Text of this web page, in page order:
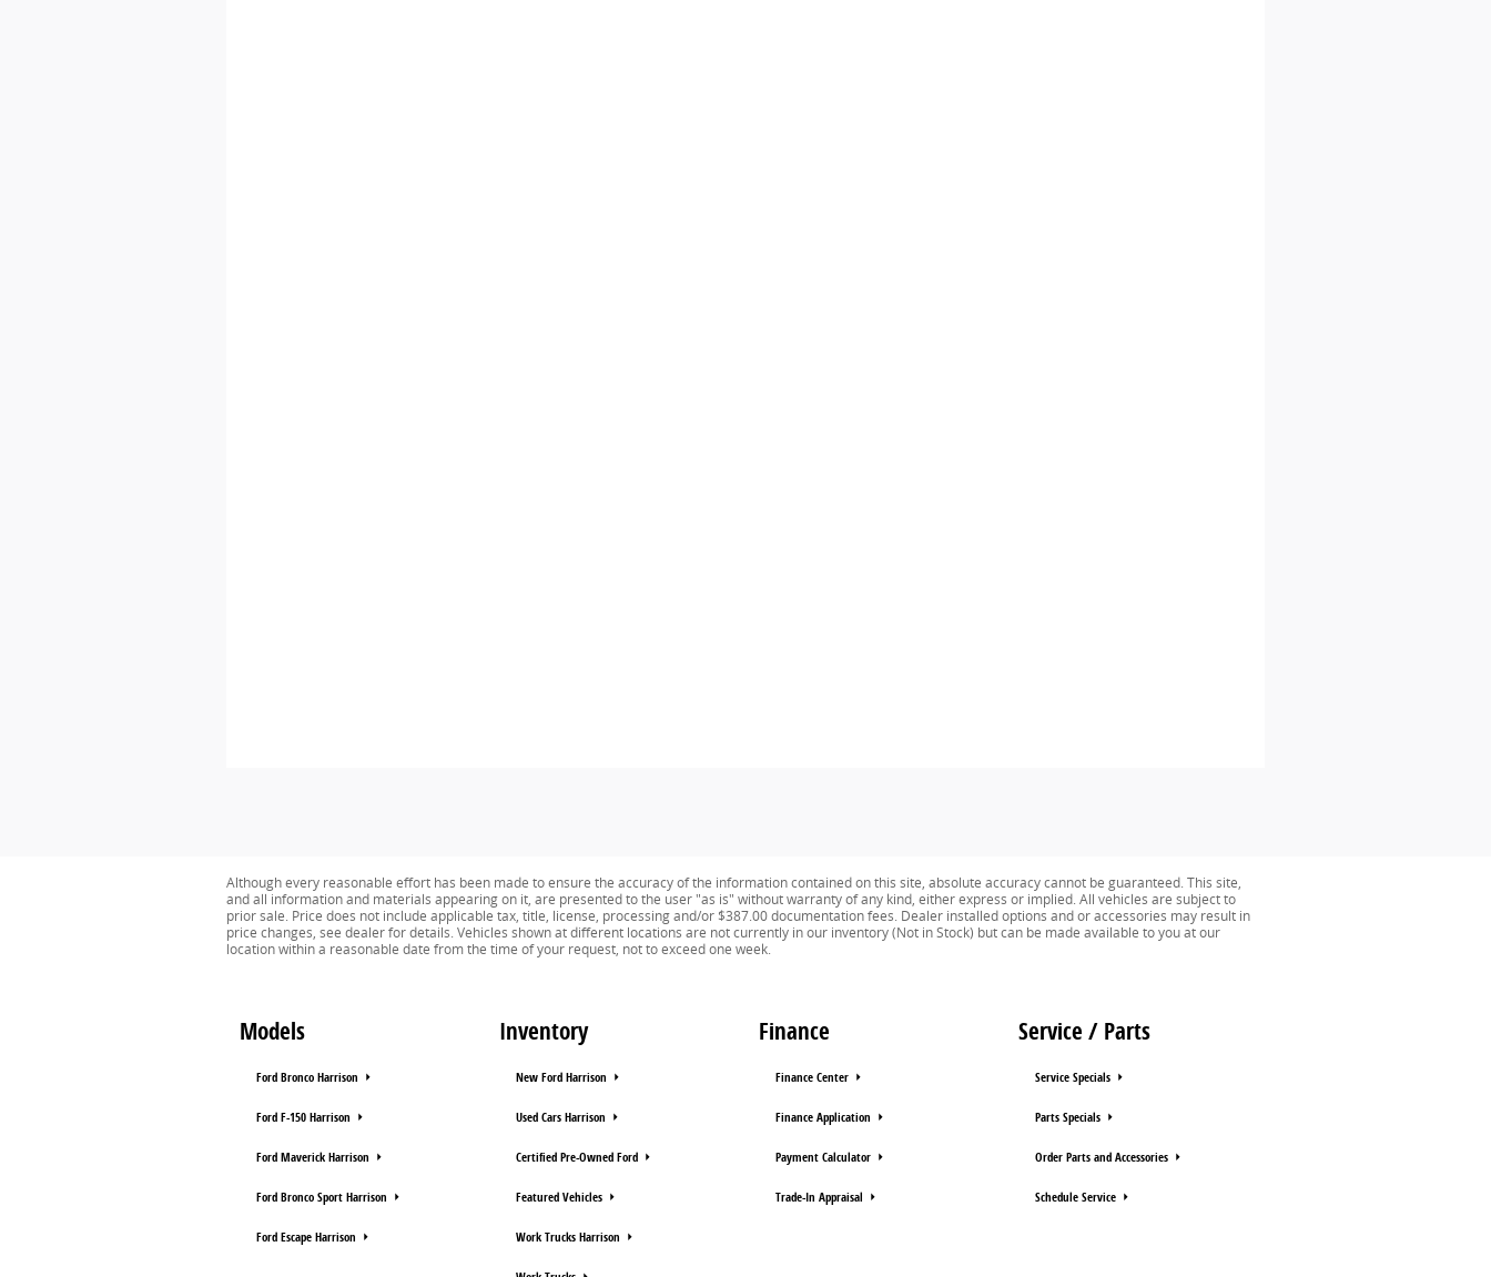
Although every reasonable effort has been made to ensure the accuracy of the information contained on this site, absolute accuracy cannot be guaranteed. This site,
and all information and materials appearing on it, are presented to the user "as is" without warranty of any kind, either express or implied. All vehicles are subject to
prior sale. Price does not include applicable tax, title, license, processing and/or $387.00 documentation fees. Dealer installed options and or accessories may result in
price changes, see dealer for details. Vehicles shown at different locations are not currently in our inventory (Not in Stock) but can be made available to you at our
location within a reasonable date from the time of your request, not to exceed one week.
Models
Ford Bronco Harrison
Ford F-150 Harrison
Ford Maverick Harrison
Ford Bronco Sport Harrison
Ford Escape Harrison
Inventory
New Ford Harrison
Used Cars Harrison
Certified Pre-Owned Ford
Featured Vehicles
Work Trucks Harrison
Finance
Finance Center
Finance Application
Payment Calculator
Trade-In Appraisal
Service / Parts
Service Specials
Parts Specials
Order Parts and Accessories
Schedule Service